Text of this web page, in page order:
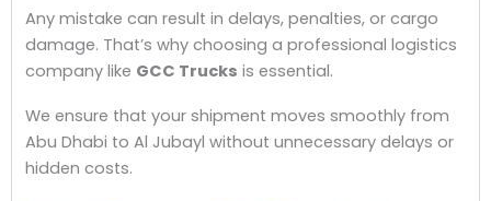
Any mistake can result in delays, penalties, or cargo
damage. That’s why choosing a professional logistics
company like GCC Trucks is essential.
We ensure that your shipment moves smoothly from
Abu Dhabi to Al Jubayl without unnecessary delays or
hidden costs.